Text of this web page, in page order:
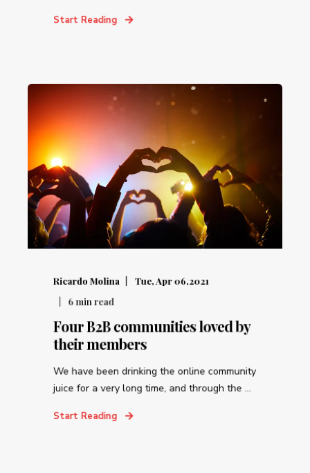
Start Reading
Ricardo Molina Tue, Apr 06,2021
6min read
Four B2B communities loved by
their members
We have been drinking the online community
juice for a very long time, and through the ...
Start Reading